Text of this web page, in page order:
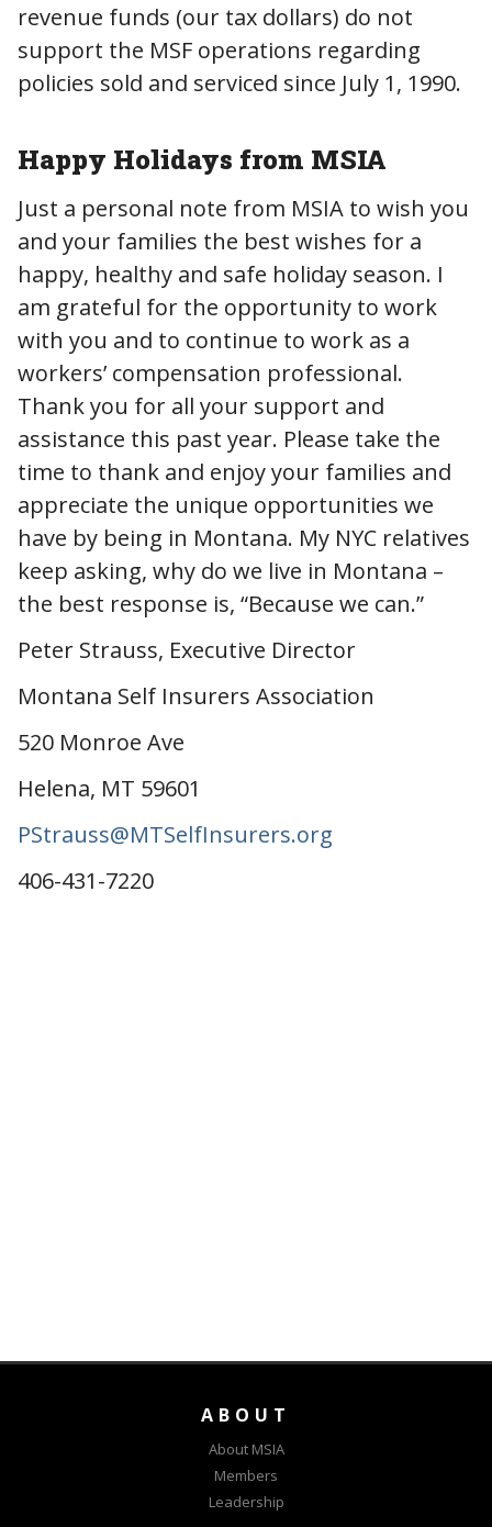
revenue funds (our tax dollars) do not
support the MSF operations regarding
policies sold and serviced since July 1, 1990.
Happy Holidays from MSIA
Just a personal note from MSIA to wish you
and your families the best wishes for a
happy, healthy and safe holiday season. I
am grateful for the opportunity to work
with you and to continue to work as a
workers’ compensation professional.
Thank you for all your support and
assistance this past year. Please take the
time to thank and enjoy your families and
appreciate the unique opportunities we
have by being in Montana. My NYC relatives
keep asking, why do we live in Montana –
the best response is, “Because we can.”
Peter Strauss, Executive Director
Montana Self Insurers Association
520 Monroe Ave
Helena, MT 59601
PStrauss@MTSelfInsurers.org
406-431-7220
ABOUT
About MSIA
Members
Leadership